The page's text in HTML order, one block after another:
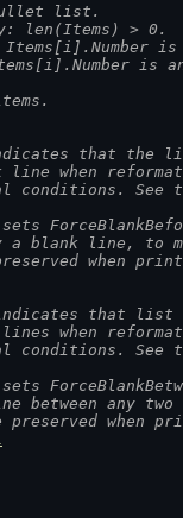
list.
len(Items) > 0.
is
is
that the
line when
conditions. See
sets
a blank line, to
when
indicates that list
lines when
conditions. See
sets
between any
preserved when